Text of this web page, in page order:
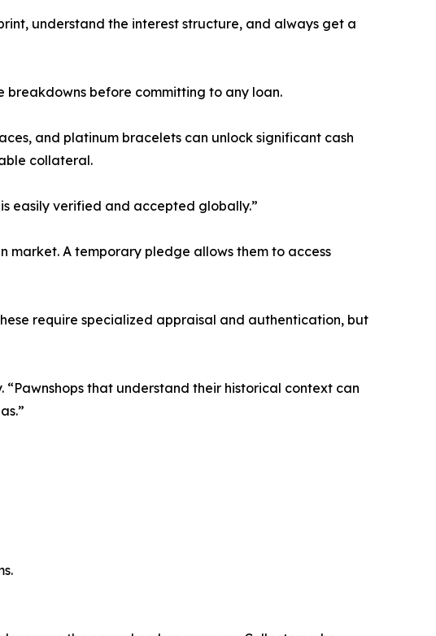
understand the interest structure, and always get a
breakdowns before committing to any loan.
and platinum bracelets can unlock significant cash
collateral.
easily verified and accepted globally.”
market. A temporary pledge allows them to access
require specialized appraisal and authentication, but
that understand their historical context can